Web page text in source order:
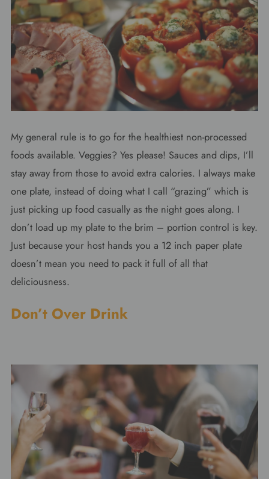
My general rule is to go for the healthiest non-processed
foods available. Veggies? Yes please! Sauces and dips, I’ll
stay away from those to avoid extra calories. I always make
one plate, instead of doing what I call “grazing” which is
just picking up food casually as the night goes along. I
don’t load up my plate to the brim – portion control is key.
Just because your host hands you a 12 inch paper plate
doesn’t mean you need to pack it full of all that
deliciousness.
Don’t Over Drink